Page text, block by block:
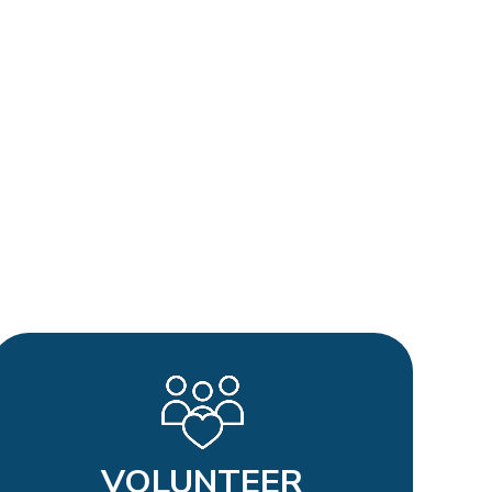
VOLUNTEER